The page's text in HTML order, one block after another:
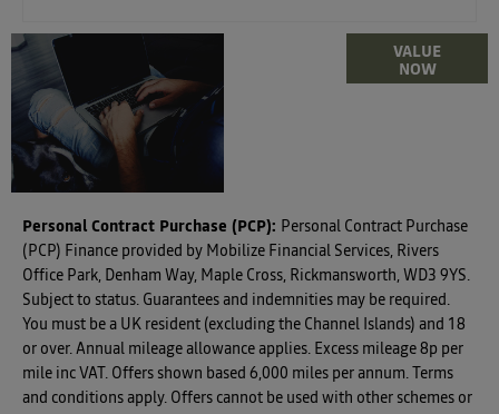
VALUE
NOW
Personal Contract Purchase (PCP): Personal Contract Purchase
(PCP) Finance provided by Mobilize Financial Services, Rivers
Office Park, Denham Way, Maple Cross, Rickmansworth, WD3 9YS.
Subject to status. Guarantees and indemnities may be required.
You must be a UK resident (excluding the Channel Islands) and 18
or over. Annual mileage allowance applies. Excess mileage 8p per
mile inc VAT. Offers shown based 6,000 miles per annum. Terms
and conditions apply. Offers cannot be used with other schemes or